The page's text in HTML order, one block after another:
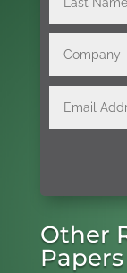
Other
Papers